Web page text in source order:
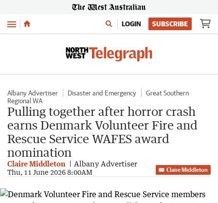
Menu LOGIN SUBSCRIBE
Albany Advertiser Disaster and Emergency
Great Southern
Regional WA
Pulling together after horror crash
earns Denmark Volunteer Fire and
Rescue Service WAFES award
nomination
Claire Middleton Albany Advertiser
Thu, 11 June 2026 8:00AM Claire Middleton